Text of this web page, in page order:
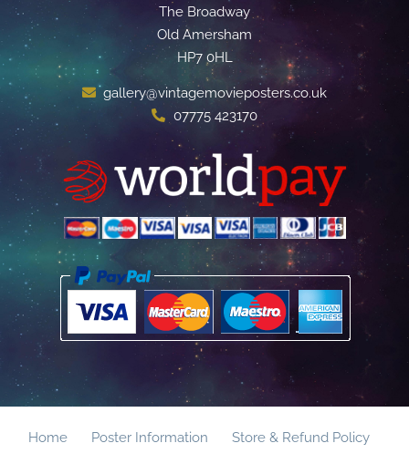
The Broadway
Old Amersham
HP7 0HL
gallery@vintagemovieposters.co.uk
07775 423170
Home Poster Information Store & Refund Policy